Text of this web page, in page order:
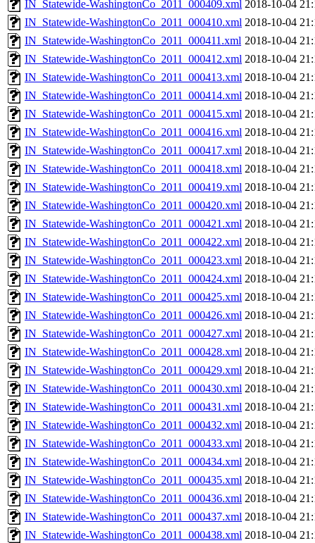
IN_Statewide-WashingtonCo_2011_000409.xml 2018-10-04
IN_Statewide-WashingtonCo_2011_000410.xml 2018-10-04
IN_Statewide-WashingtonCo_2011_000411.xml 2018-10-04
IN_Statewide-WashingtonCo_2011_000412.xml 2018-10-04
IN_Statewide-WashingtonCo_2011_000413.xml 2018-10-04
IN_Statewide-WashingtonCo_2011_000414.xml 2018-10-04
IN_Statewide-WashingtonCo_2011_000415.xml 2018-10-04
IN_Statewide-WashingtonCo_2011_000416.xml 2018-10-04
IN_Statewide-WashingtonCo_2011_000417.xml 2018-10-04
IN_Statewide-WashingtonCo_2011_000418.xml 2018-10-04
IN_Statewide-WashingtonCo_2011_000419.xml 2018-10-04
IN_Statewide-WashingtonCo_2011_000420.xml 2018-10-04
IN_Statewide-WashingtonCo_2011_000421.xml 2018-10-04
IN_Statewide-WashingtonCo_2011_000422.xml 2018-10-04
IN_Statewide-WashingtonCo_2011_000423.xml 2018-10-04
IN_Statewide-WashingtonCo_2011_000424.xml 2018-10-04
IN_Statewide-WashingtonCo_2011_000425.xml 2018-10-04
IN_Statewide-WashingtonCo_2011_000426.xml 2018-10-04
IN_Statewide-WashingtonCo_2011_000427.xml 2018-10-04
IN_Statewide-WashingtonCo_2011_000428.xml 2018-10-04
IN_Statewide-WashingtonCo_2011_000429.xml 2018-10-04
IN_Statewide-WashingtonCo_2011_000430.xml 2018-10-04
IN_Statewide-WashingtonCo_2011_000431.xml 2018-10-04
IN_Statewide-WashingtonCo_2011_000432.xml 2018-10-04
IN_Statewide-WashingtonCo_2011_000433.xml 2018-10-04
IN_Statewide-WashingtonCo_2011_000434.xml 2018-10-04
IN_Statewide-WashingtonCo_2011_000435.xml 2018-10-04
IN_Statewide-WashingtonCo_2011_000436.xml 2018-10-04
IN_Statewide-WashingtonCo_2011_000437.xml 2018-10-04
IN_Statewide-WashingtonCo_2011_000438.xml 2018-10-04